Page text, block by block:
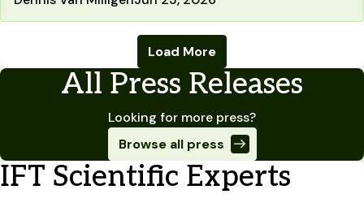
Load More
All Press Releases
Looking for more press?
Browse all press
IFT Scientific Experts